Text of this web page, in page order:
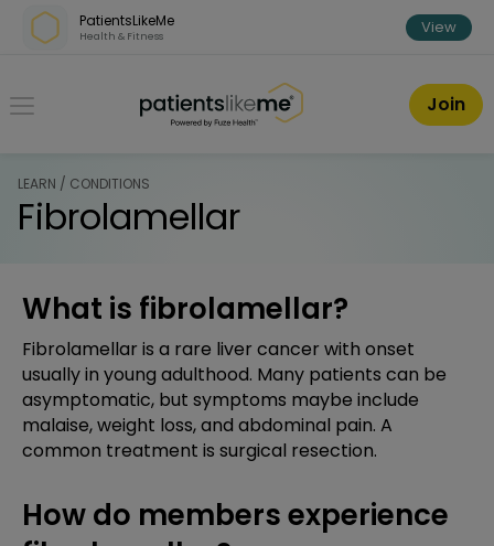
Skip over navigation
PatientsLikeMe
Health & Fitness View
PatientsLikeMe ®
Join
LEARN / CONDITIONS
Fibrolamellar
What is fibrolamellar?
Fibrolamellar is a rare liver cancer with onset
usually in young adulthood. Many patients can be
asymptomatic, but symptoms maybe include
malaise, weight loss, and abdominal pain. A
common treatment is surgical resection.
How do members experience